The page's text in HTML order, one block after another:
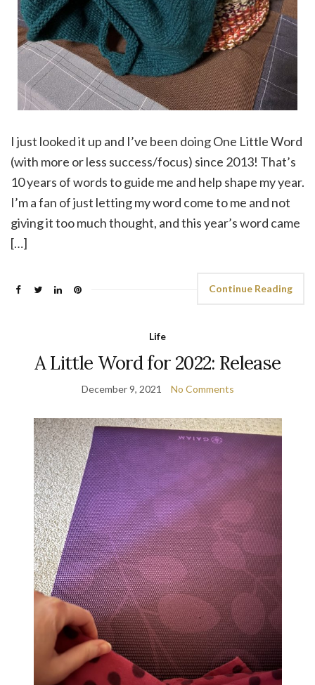
I just looked it up and I’ve been doing One Little Word
(with more or less success/focus) since 2013! That’s
10 years of words to guide me and help shape my year.
I’m a fan of just letting my word come to me and not
giving it too much thought, and this year’s word came
[…]
Continue Reading
Life
A Little Word for 2022: Release
December 9, 2021 No Comments